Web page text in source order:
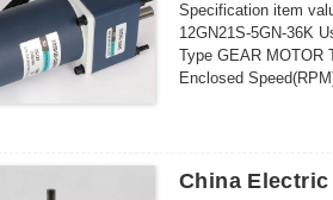
Specification item
12GN21S-5GN-36K
Type GEAR MOTOR
Enclosed
China